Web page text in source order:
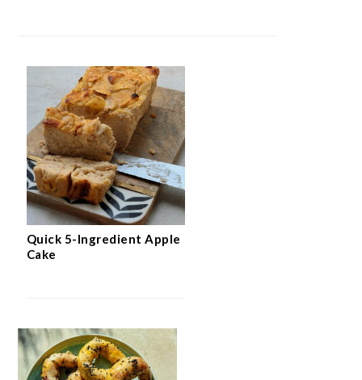
Quick 5-Ingredient Apple
Cake